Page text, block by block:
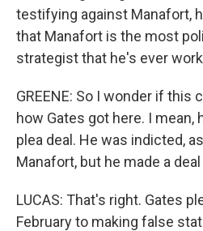
testifying against Manafort,
that Manafort is the most
strategist that he's ever
GREENE: So I wonder if this
how Gates got here. I
plea deal. He was indicted,
Manafort, but he made a
LUCAS: That's right. Gates
February to making false